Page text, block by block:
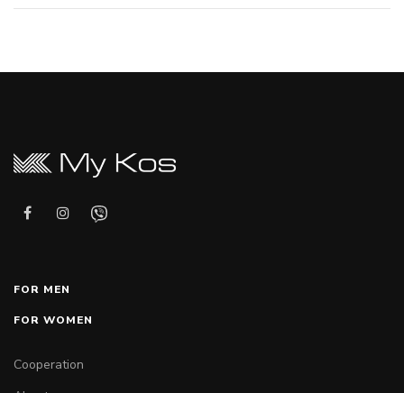
FOR MEN
FOR WOMEN
Cooperation